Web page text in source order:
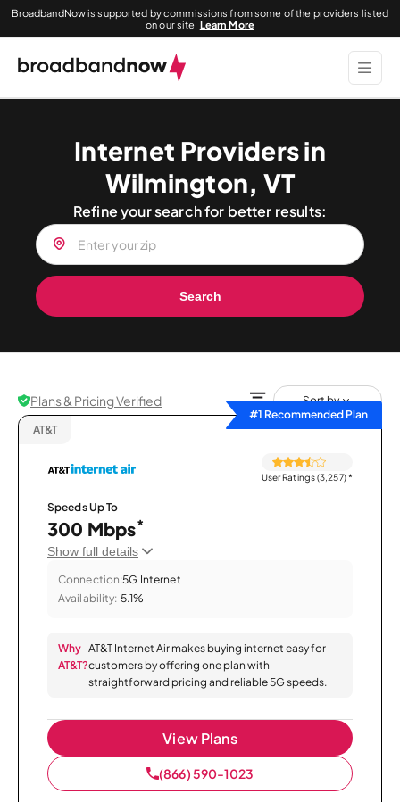
BroadbandNow is supported by commissions from some of the providers listed
on our site. Learn More
Internet Providers in
Wilmington, VT
Refine your search for better results:
Search
Plans & Pricing Verified
Sort by
#1 Recommended Plan
AT&T
User Ratings (3,257)*
Speeds Up To
300 Mbps*
Show full details
Connection:5G Internet
Availability: 5.1%
Why
AT&T?
AT&T Internet Air makes buying internet easy for
customers by offering one plan with
straightforward pricing and reliable 5G speeds.
View Plans
(866) 590-1023